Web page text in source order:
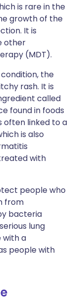
is rare in the
growth of the
It is
other
(MDT).
condition, the
rash. It is
called
found in foods
often linked to a
is also
with
people who
from
bacteria
lung
with a
people with